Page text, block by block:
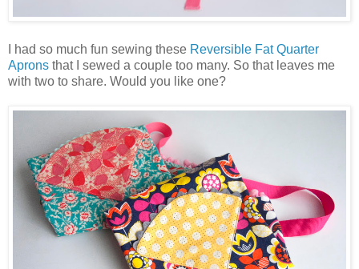
I had so much fun sewing these Reversible Fat Quarter
Aprons that I sewed a couple too many. So that leaves me
with two to share. Would you like one?